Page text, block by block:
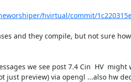
hvirtual/commit/
and they compile, but not sure
we see post 7.4 Cin  HV  might
just preview) via opengl ...also hw